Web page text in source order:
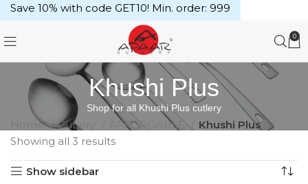
0
Khushi Plus
Shop for all Khushi Plus cutlery
Home Cutlery AFFORDABLE
Khushi Plus
Showing all 3 results
Show sidebar
Save 10% with code GET10! Min. order: ₹999